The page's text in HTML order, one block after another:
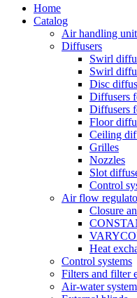
Home
Catalog
Air handling
Diffusers
Swirl
Swirl
Disc
Diffusers
Diffusers
Floor
Ceiling
Grilles
Nozzles
Slot
Control
Air flow
Closure
Heat
Control systems
Filters and filter
Air-water